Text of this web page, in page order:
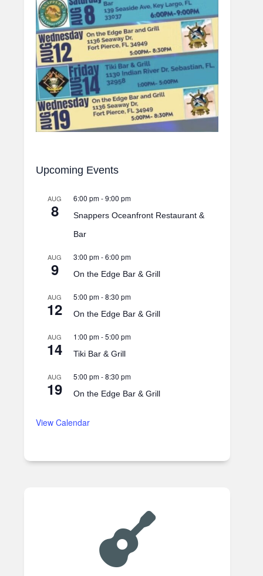
Upcoming Events
AUG
8
6:00 pm-9:00 pm
Snappers Oceanfront Restaurant &
Bar
AUG
9
3:00 pm-6:00 pm
On the Edge Bar & Grill
AUG
12
5:00 pm-8:30 pm
On the Edge Bar & Grill
AUG
14
1:00 pm-5:00 pm
Tiki Bar & Grill
AUG
19
5:00 pm-8:30 pm
On the Edge Bar & Grill
View Calendar
